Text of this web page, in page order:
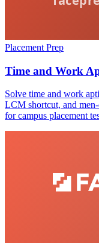
Placement Prep
Time and Work
Solve time and work
LCM shortcut, and
for campus placement